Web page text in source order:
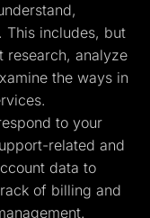
This includes, but
research, analyze
the ways in
to your
related and
data to
of billing and